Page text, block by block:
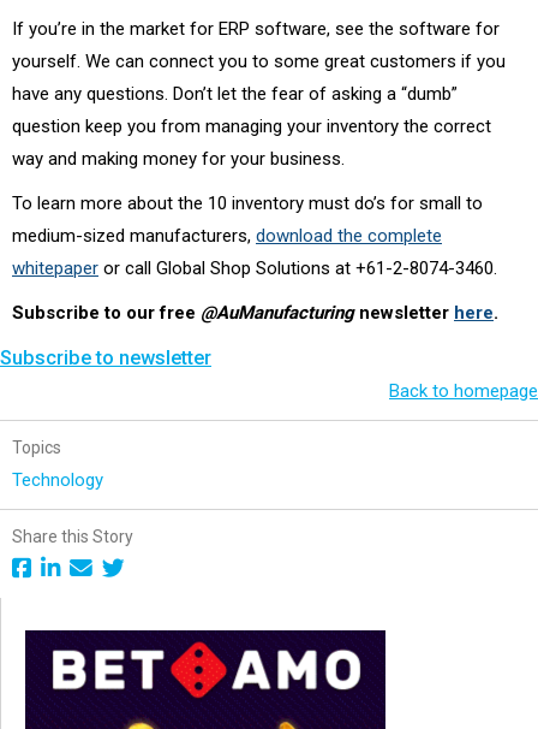
If you’re in the market for ERP software, see the software for
yourself. We can connect you to some great customers if you
have any questions. Don’t let the fear of asking a “dumb”
question keep you from managing your inventory the correct
way and making money for your business.
To learn more about the 10 inventory must do’s for small to
medium-sized manufacturers, download the complete
whitepaper or call Global Shop Solutions at +61-2-8074-3460.
Subscribe to our free @AuManufacturingnewsletter here.
Subscribe to newsletter
Back to homepage
Topics
Technology
Share this Story